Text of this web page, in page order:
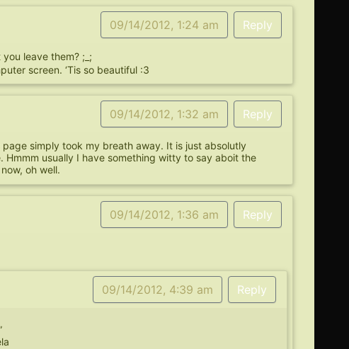
09/14/2012, 1:24 am Reply
leave them? ;_;
screen. ‘Tis so beautiful :3
09/14/2012, 1:32 am Reply
simply took my breath away. It is just absolutly
Hmmm usually I have something witty to say aboit the
oh well.
09/14/2012, 1:36 am Reply
09/14/2012, 4:39 am Reply